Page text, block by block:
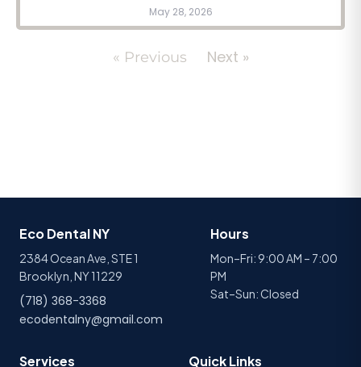
May 28, 2026
« Previous Next »
Eco Dental NY
2384 Ocean Ave, STE 1
Brooklyn, NY 11229
(718) 368-3368
ecodentalny@gmail.com
Hours
Mon–Fri: 9:00 AM – 7:00
PM
Sat–Sun: Closed
Services
Quick Links